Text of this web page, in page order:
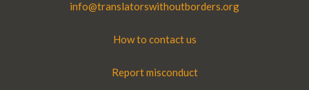
info@translatorswithoutborders.org
How to contact us
Report misconduct